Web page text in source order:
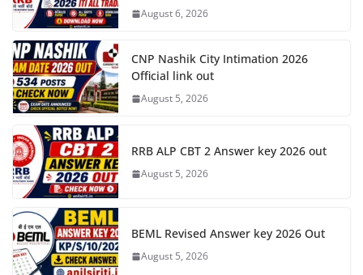
August 6, 2026
CNP Nashik City Intimation 2026
Official link out
August 5, 2026
RRB ALP CBT 2 Answer key 2026 out
August 5, 2026
BEML Revised Answer key 2026 Out
August 5, 2026